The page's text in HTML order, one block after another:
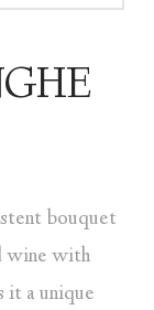
bouquet
wine with
it a unique